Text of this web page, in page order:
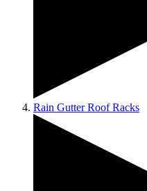
Rain Gutter Roof Racks